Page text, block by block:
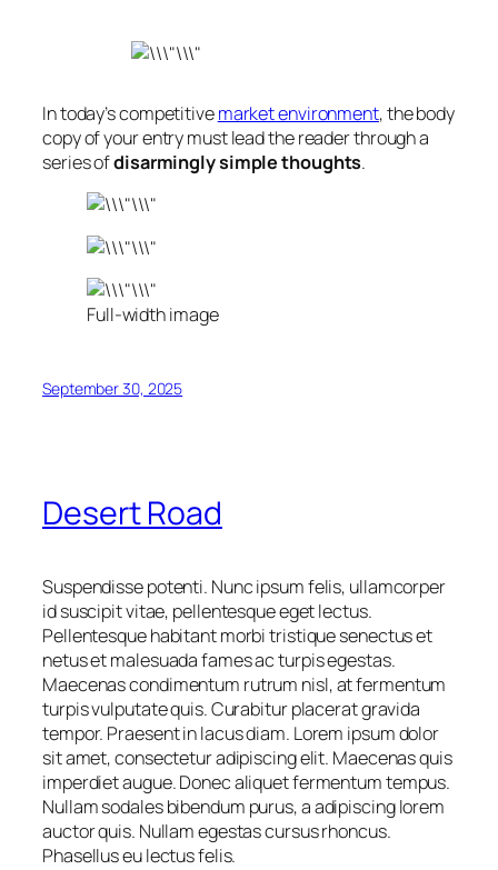
In today’s competitivemarket environment, the body
copy of your entry must lead the reader through a
series ofdisarmingly simple thoughts.
Full-width image
September 30, 2025
Desert Road
Suspendisse potenti. Nunc ipsum felis, ullamcorper
id suscipit vitae, pellentesque eget lectus.
Pellentesque habitant morbi tristique senectus et
netus et malesuada fames ac turpis egestas.
Maecenas condimentum rutrum nisl, at fermentum
turpis vulputate quis. Curabitur placerat gravida
tempor. Praesent in lacus diam. Lorem ipsum dolor
sit amet, consectetur adipiscing elit. Maecenas quis
imperdiet augue. Donec aliquet fermentum tempus.
Nullam sodales bibendum purus, a adipiscing lorem
auctor quis. Nullam egestas cursus rhoncus.
Phasellus eu lectus felis.